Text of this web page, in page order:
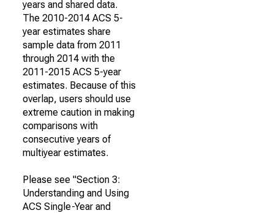
years and shared data.
The 2010-2014 ACS 5-
year estimates share
sample data from 2011
through 2014 with the
2011-2015 ACS 5-year
estimates. Because of this
overlap, users should use
extreme caution in making
comparisons with
consecutive years of
multiyear estimates.
Please see "Section 3:
Understanding and Using
ACS Single-Year and